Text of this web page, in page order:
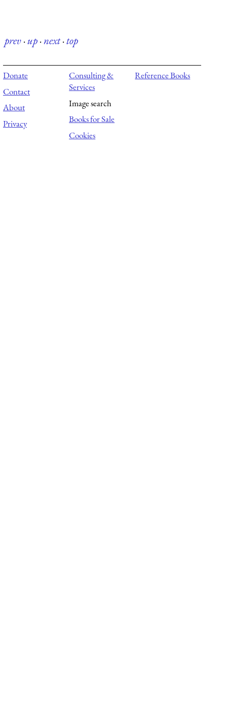
prev·up·next·top
Donate
Contact
About
Privacy
Consulting &
Services
Image search
Books for Sale
Cookies
Reference Books